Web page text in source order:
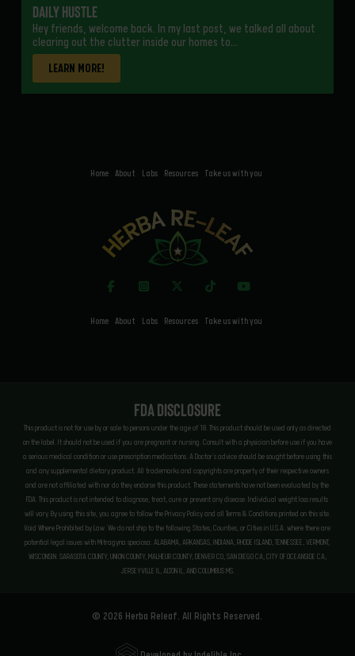
Daily Hustle
Hey friends, welcome back. In my last post, we talked all about
clearing out the clutter inside our homes to…
LEARN MORE!
Home About Labs Resources Take us with you
Home About Labs Resources Take us with you
FDA Disclosure
This product is not for use by or sale to persons under the age of 18. This product should be used only as directed
on the label. It should not be used if you are pregnant or nursing. Consult with a physician before use if you have
a serious medical condition or use prescription medications. A Doctor’s advice should be sought before using this
and any supplemental dietary product. All trademarks and copyrights are property of their respective owners
and are not affiliated with nor do they endorse this product. These statements have not been evaluated by the
FDA. This product is not intended to diagnose, treat, cure or prevent any disease. Individual weight loss results
will vary. By using this site, you agree to follow the Privacy Policy and all Terms & Conditions printed on this site.
Void Where Prohibited by Law. We do not ship to the following States, Counties, or Cities in U.S.A. where there are
potential legal issues with Mitragyna speciosa: ALABAMA, ARKANSAS, INDIANA, RHODE ISLAND, TENNESSEE, VERMONT,
WISCONSIN. SARASOTA COUNTY, UNION COUNTY, MALHEUR COUNTY, DENVER CO, SAN DIEGO CA, CITY OF OCEANSIDE CA,
JERSEYVILLE IL, ALTON IL, AND COLUMBUS MS.
© 2026 Herba Releaf. All Rights Reserved.